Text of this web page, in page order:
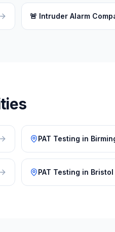
🚨 Intruder Alarm
PAT Testing in
PAT Testing in Bristol